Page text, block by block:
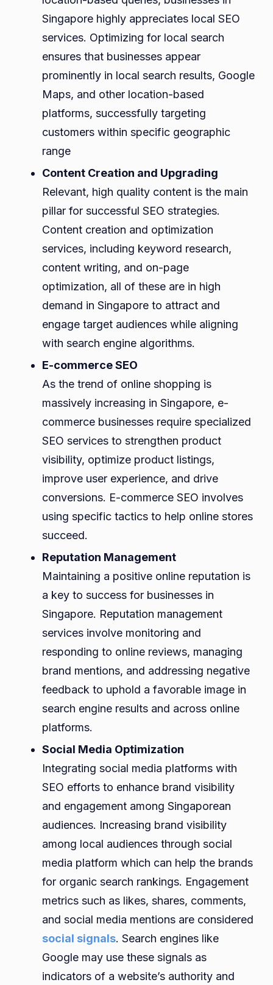
Singapore highly appreciates local SEO
services. Optimizing for local search
ensures that businesses appear
prominently in local search results, Google
Maps, and other location-based
platforms, successfully targeting
customers within specific geographic
range
Content Creation and Upgrading
Relevant, high quality content is the main
pillar for successful SEO strategies.
Content creation and optimization
services, including keyword research,
content writing, and on-page
optimization, all of these are in high
demand in Singapore to attract and
engage target audiences while aligning
with search engine algorithms.
E-commerce SEO
As the trend of online shopping is
massively increasing in Singapore, e-
commerce businesses require specialized
SEO services to strengthen product
visibility, optimize product listings,
improve user experience, and drive
conversions. E-commerce SEO involves
using specific tactics to help online stores
succeed.
Reputation Management
Maintaining a positive online reputation is
a key to success for businesses in
Singapore. Reputation management
services involve monitoring and
responding to online reviews, managing
brand mentions, and addressing negative
feedback to uphold a favorable image in
search engine results and across online
platforms.
Social Media Optimization
Integrating social media platforms with
SEO efforts to enhance brand visibility
and engagement among Singaporean
audiences. Increasing brand visibility
among local audiences through social
media platform which can help the brands
for organic search rankings. Engagement
metrics such as likes, shares, comments,
and social media mentions are considered
social signals. Search engines like
Google may use these signals as
indicators of a website’s authority and